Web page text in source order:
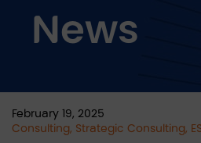
News
February 19, 2025
Consulting, Strategic Consulting,